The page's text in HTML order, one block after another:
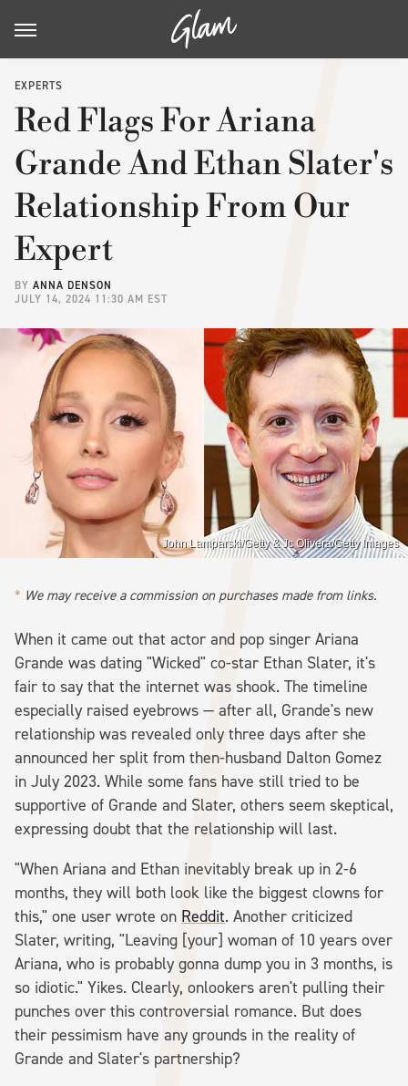
EXPERTS
Red Flags For Ariana
Grande And Ethan Slater's
Relationship From Our
Expert
BY ANNA DENSON
JULY 14, 2024 11:30 AM EST
John Lamparski/Getty & Jc Olivera/Getty Images
We may receive a commission on purchases made from links.
When it came out that actor and pop singer Ariana
Grande was dating "Wicked" co-star Ethan Slater, it's
fair to say that the internet was shook. The timeline
especially raised eyebrows — after all, Grande's new
relationship was revealed only three days after she
announced her split from then-husband Dalton Gomez
in July 2023. While some fans have still tried to be
supportive of Grande and Slater, others seem skeptical,
expressing doubt that the relationship will last.
"When Ariana and Ethan inevitably break up in 2-6
months, they will both look like the biggest clowns for
this," one user wrote on Reddit. Another criticized
Slater, writing, "Leaving [your] woman of 10 years over
Ariana, who is probably gonna dump you in 3 months, is
so idiotic." Yikes. Clearly, onlookers aren't pulling their
punches over this controversial romance. But does
their pessimism have any grounds in the reality of
Grande and Slater's partnership?